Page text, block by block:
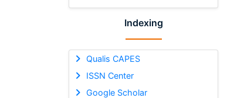
Indexing
Qualis CAPES
ISSN Center
Google Scholar